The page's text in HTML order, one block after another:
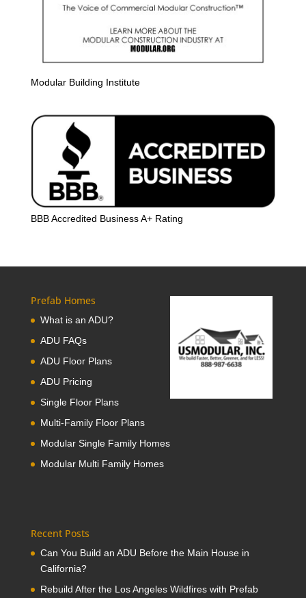
Modular Building Institute
BBB Accredited Business A+ Rating
Prefab Homes
What is an ADU?
ADU FAQs
ADU Floor Plans
ADU Pricing
Single Floor Plans
Multi-Family Floor Plans
Modular Single Family Homes
Modular Multi Family Homes
Recent Posts
Can You Build an ADU Before the Main House in
California?
Rebuild After the Los Angeles Wildfires with Prefab